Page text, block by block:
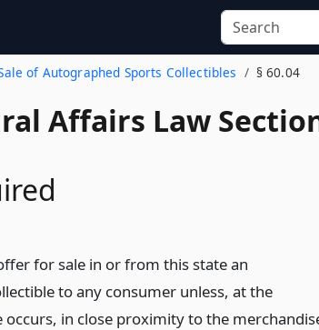
of Autographed Sports Collectibles § 60.04
Affairs Law
for sale in or from this state an
to any consumer unless, at the
occurs, in close proximity to the